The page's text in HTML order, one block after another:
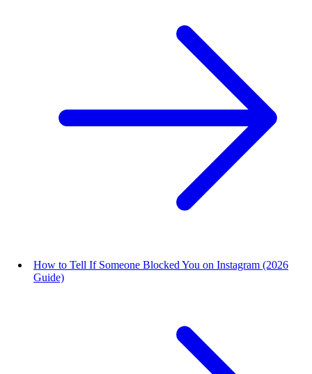
How to Tell If Someone Blocked You on Instagram (2026
Guide)